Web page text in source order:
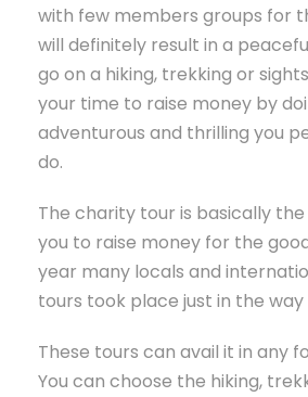
with few members groups for
will definitely result in a
go on a hiking, trekking or
your time to raise money by
adventurous and thrilling you
do.
The charity tour is basically
you to raise money for the
year many locals and
tours took place just in the
These tours can avail it in any
You can choose the hiking,